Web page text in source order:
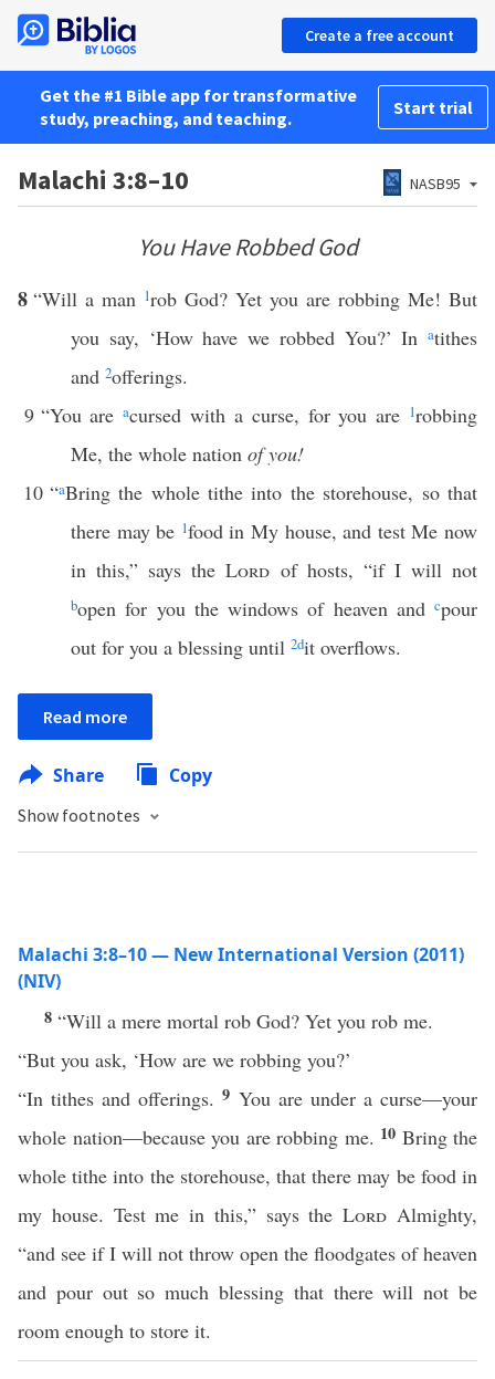
Create a free account
Get the #1 Bible app for transformative
study, preaching, and teaching.
Start trial
Malachi 3:8–10 NASB95
You Have Robbed God
8 “Will a man 1rob God? Yet you are robbing Me! But
you say, ‘How have we robbed You?’ In atithes
and 2offerings.
9 “You areacursed with a curse, for you are 1robbing
Me, the whole nation of you!
10 “aBring the whole tithe into the storehouse, so that
there may be 1food in My house, and test Me now
in this,” says theLord of hosts, “if I will not
bopen for you the windows of heaven and cpour
out for you a blessing until 2dit overflows.
Read more
Share Copy
Show footnotes
Malachi 3:8–10 — New International Version (2011)
(NIV)
8 “Will a mere mortal rob God? Yet you rob me.
“But you ask, ‘How are we robbing you?’
“In tithes and offerings.9 You are under a curse—your
whole nation—because you are robbing me. 10 Bring the
whole tithe into the storehouse, that there may be food in
my house. Test me in this,” says theLord Almighty,
“and see if I will not throw open the floodgates of heaven
and pour out so much blessing that there will not be
room enough to store it.